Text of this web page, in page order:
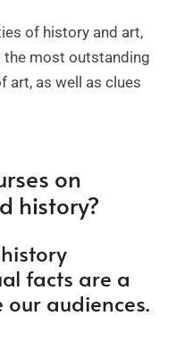
of history and art,
most outstanding
art, as well as clues
on
history?
facts are a
audiences.